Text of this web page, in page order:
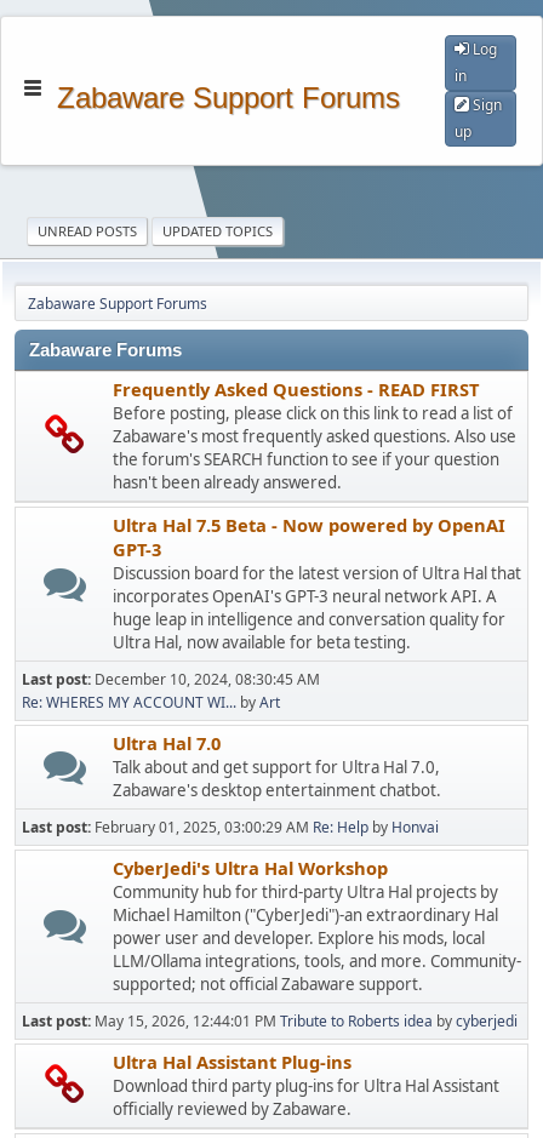
Zabaware Support Forums
Log
in
Sign
up
UNREAD POSTS UPDATED TOPICS
Zabaware Support Forums
Zabaware Forums
Frequently Asked Questions - READ FIRST
Before posting, please click on this link to read a list of
Zabaware's most frequently asked questions. Also use
the forum's SEARCH function to see if your question
hasn't been already answered.
Ultra Hal 7.5 Beta - Now powered by OpenAI
GPT-3
Discussion board for the latest version of Ultra Hal that
incorporates OpenAI's GPT-3 neural network API. A
huge leap in intelligence and conversation quality for
Ultra Hal, now available for beta testing.
Last post: December 10, 2024, 08:30:45 AM
Re: WHERES MY ACCOUNT WI... byArt
Ultra Hal 7.0
Talk about and get support for Ultra Hal 7.0,
Zabaware's desktop entertainment chatbot.
Last post: February 01, 2025, 03:00:29 AM Re: Help by Honvai
CyberJedi's Ultra Hal Workshop
Community hub for third-party Ultra Hal projects by
Michael Hamilton ("CyberJedi")-an extraordinary Hal
power user and developer. Explore his mods, local
LLM/Ollama integrations, tools, and more. Community-
supported; not official Zabaware support.
Last post: May 15, 2026, 12:44:01 PM Tribute to Roberts idea bycyberjedi
Ultra Hal Assistant Plug-ins
Download third party plug-ins for Ultra Hal Assistant
officially reviewed by Zabaware.